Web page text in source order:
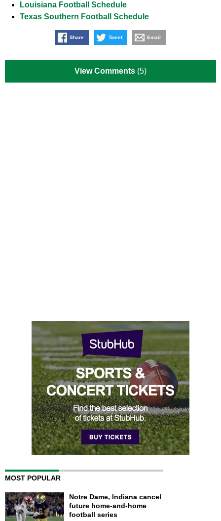
Louisiana Football Schedule
Texas Southern Football Schedule
Share Tweet Email
View Comments (5)
MOST POPULAR
Notre Dame, Indiana cancel
future home-and-home
football series